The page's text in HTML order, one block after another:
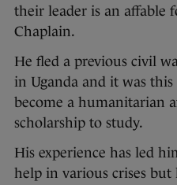
their leader is an affable
Chaplain.
He fled a previous civil
in Uganda and it was
become a humanitarian
scholarship to study.
His experience has led
help in various crises but